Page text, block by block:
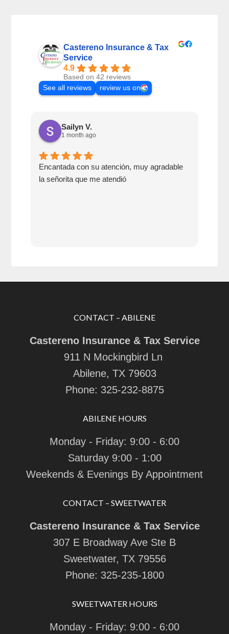
Castereno Insurance & Tax
Service
4.9
Based on 42 reviews
See all reviews
review us on
Sailyn V.
1 month ago
Encantada con su atención, muy agradable
la señorita que me atendió
CONTACT – ABILENE
Castereno Insurance & Tax Service
911 N Mockingbird Ln
Abilene, TX 79603
Phone: 325-232-8875
ABILENE HOURS
Monday - Friday: 9:00 - 6:00
Saturday 9:00 - 1:00
Weekends & Evenings By Appointment
CONTACT – SWEETWATER
Castereno Insurance & Tax Service
307 E Broadway Ave Ste B
Sweetwater, TX 79556
Phone: 325-235-1800
SWEETWATER HOURS
Monday - Friday: 9:00 - 6:00